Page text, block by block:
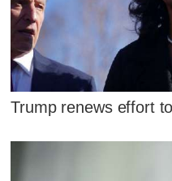
Trump renews effort